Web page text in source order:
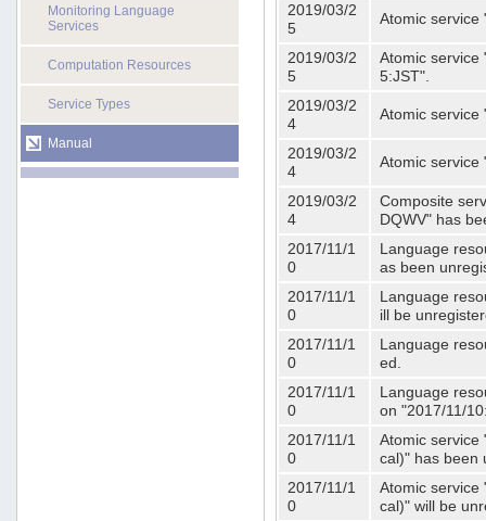
Monitoring Language
Services
Computation Resources
Service Types
Manual
2019/03/2
5
Atomic service
2019/03/2
5
Atomic service
5:JST".
2019/03/2
4
Atomic service
2019/03/2
4
Atomic service
2019/03/2
4
Composite
DQWV" has
2017/11/1
0
Language
as been
2017/11/1
0
Language
ill be
2017/11/1
0
Language
ed.
2017/11/1
0
Language
on "2017/11/
2017/11/1
0
Atomic service
cal)" has been
2017/11/1
0
Atomic service
cal)" will be